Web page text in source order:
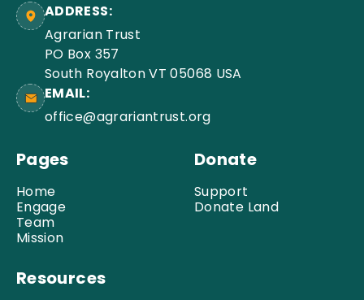
ADDRESS:
Agrarian Trust
PO Box 357
South Royalton VT 05068 USA
EMAIL:
office@agrariantrust.org
Pages
Home
Engage
Team
Mission
Donate
Support
Donate Land
Resources